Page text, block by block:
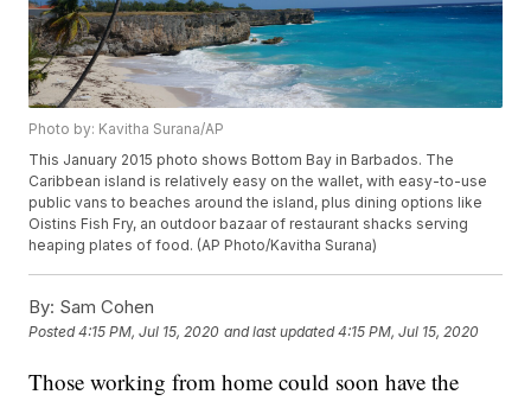
Photo by: Kavitha Surana/AP
This January 2015 photo shows Bottom Bay in Barbados. The
Caribbean island is relatively easy on the wallet, with easy-to-use
public vans to beaches around the island, plus dining options like
Oistins Fish Fry, an outdoor bazaar of restaurant shacks serving
heaping plates of food. (AP Photo/Kavitha Surana)
By: Sam Cohen
Posted4:15 PM, Jul 15, 2020 and last updated 4:15 PM, Jul 15, 2020
Those working from home could soon have the